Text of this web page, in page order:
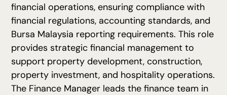
financial operations, ensuring compliance with
financial regulations, accounting standards, and
Bursa Malaysia reporting requirements. This role
provides strategic financial management to
support property development, construction,
property investment, and hospitality operations.
The Finance Manager leads the finance team in